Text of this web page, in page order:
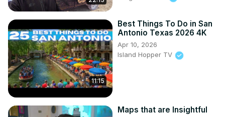
11:15
Best Things To Do in San
Antonio Texas 2026 4K
Apr 10, 2026
Island Hopper TV
Maps that are Insightful